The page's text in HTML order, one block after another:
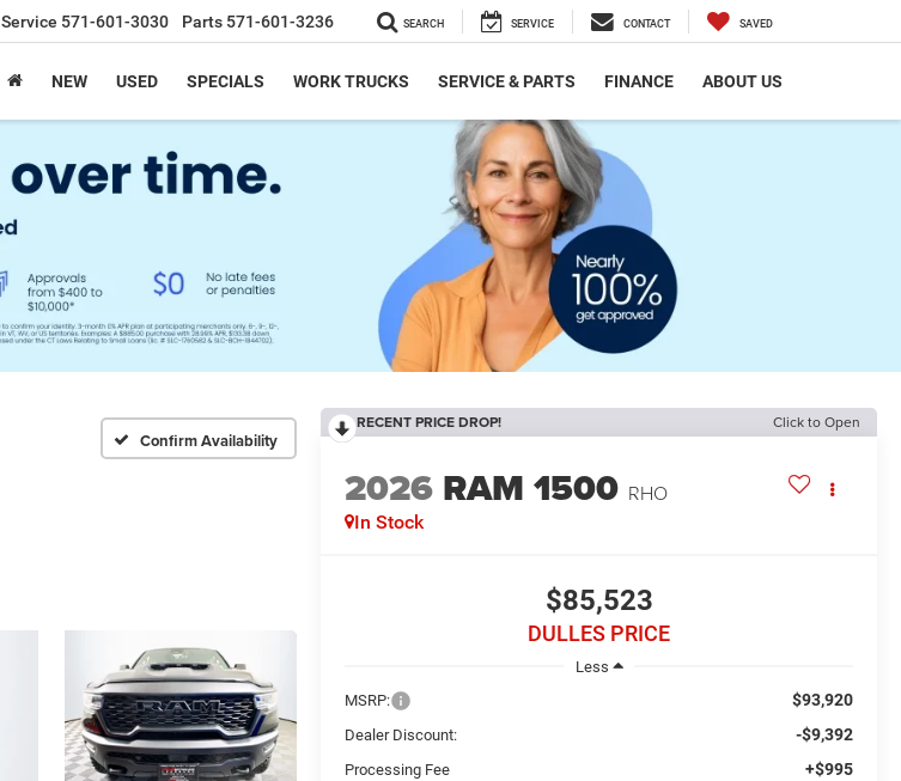
Service 571-601-3030 Parts 571-601-3236 SEARCH SERVICE CONTACT SAVED
NEW USED SPECIALS WORK TRUCKS SERVICE & PARTS FINANCE ABOUT US
Confirm Availability
RECENT PRICE DROP! Click to Open
2026 RAM 1500 RHO
In Stock
$85,523
DULLES PRICE
Less
MSRP:
$93,920
Dealer Discount: -$9,392
Processing Fee +$995